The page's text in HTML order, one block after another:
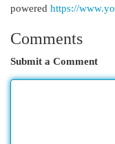
powered https://
Comments
Submit a Comment